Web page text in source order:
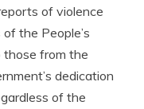
of violence
the People’s
those from the
dedication
of the